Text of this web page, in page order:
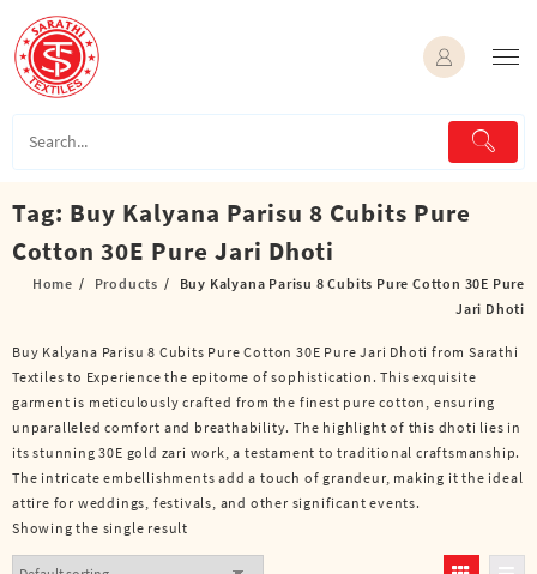
content
Tag: Buy Kalyana Parisu 8 Cubits Pure
Cotton 30E Pure Jari Dhoti
Home Products
Buy Kalyana Parisu 8 Cubits Pure Cotton 30E Pure
Jari Dhoti
Buy Kalyana Parisu 8 Cubits Pure Cotton 30E Pure Jari Dhoti from Sarathi
Textiles to Experience the epitome of sophistication. This exquisite
garment is meticulously crafted from the finest pure cotton, ensuring
unparalleled comfort and breathability. The highlight of this dhoti lies in
its stunning 30E gold zari work, a testament to traditional craftsmanship.
The intricate embellishments add a touch of grandeur, making it the ideal
attire for weddings, festivals, and other significant events.
Showing the single result